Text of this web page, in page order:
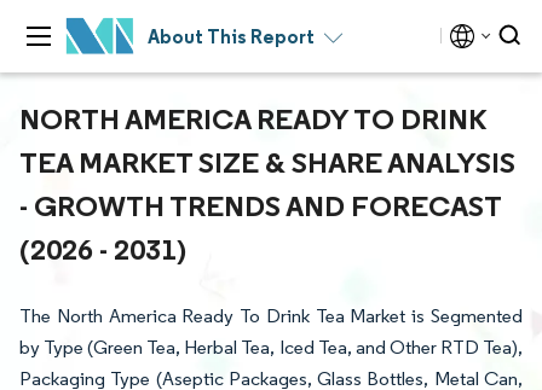
About This Report
NORTH AMERICA READY TO DRINK
TEA MARKET SIZE & SHARE ANALYSIS
- GROWTH TRENDS AND FORECAST
(2026 - 2031)
The North America Ready To Drink Tea Market is Segmented
by Type (Green Tea, Herbal Tea, Iced Tea, and Other RTD Tea),
Packaging Type (Aseptic Packages, Glass Bottles, Metal Can,